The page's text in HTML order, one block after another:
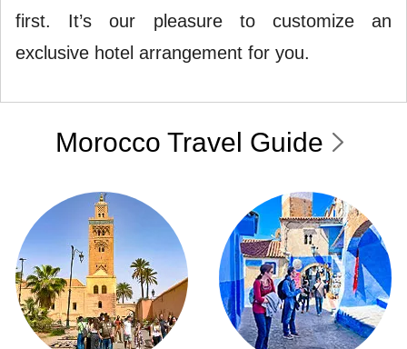
first. It’s our pleasure to customize an
exclusive hotel arrangement for you.
Morocco Travel Guide